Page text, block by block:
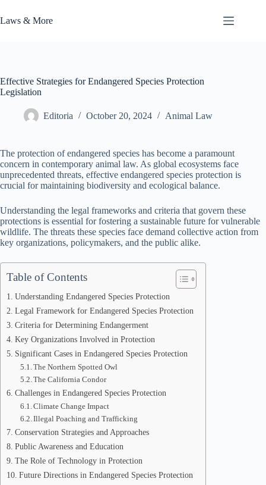
to
content
Laws & More
Effective Strategies for Endangered Species Protection
Legislation
Editoria October 20, 2024 Animal Law
The protection of endangered species has become a paramount
concern in contemporary animal law. As global ecosystems face
unprecedented threats, effective endangered species protection is
crucial for maintaining biodiversity and ecological balance.
Understanding the legal frameworks and criteria that govern these
protections is essential for fostering a sustainable future for vulnerable
wildlife. The threats these species face demand collective action from
key organizations, policymakers, and the public alike.
Table of Contents
Understanding Endangered Species Protection
Legal Framework for Endangered Species Protection
Criteria for Determining Endangerment
Key Organizations Involved in Protection
Significant Cases in Endangered Species Protection
The Northern Spotted Owl
The California Condor
Challenges in Endangered Species Protection
Climate Change Impact
Illegal Poaching and Trafficking
Conservation Strategies and Approaches
Public Awareness and Education
The Role of Technology in Protection
Future Directions in Endangered Species Protection